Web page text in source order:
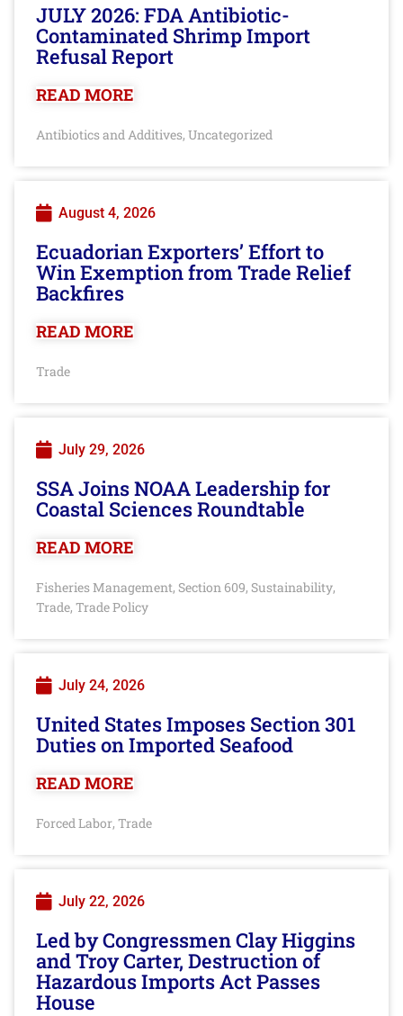
JULY 2026: FDA Antibiotic-
Contaminated Shrimp Import
Refusal Report
READ MORE
Antibiotics and Additives, Uncategorized
August 4, 2026
Ecuadorian Exporters’ Effort to
Win Exemption from Trade Relief
Backfires
READ MORE
Trade
July 29, 2026
SSA Joins NOAA Leadership for
Coastal Sciences Roundtable
READ MORE
Fisheries Management, Section 609, Sustainability,
Trade, Trade Policy
July 24, 2026
United States Imposes Section 301
Duties on Imported Seafood
READ MORE
Forced Labor, Trade
July 22, 2026
Led by Congressmen Clay Higgins
and Troy Carter, Destruction of
Hazardous Imports Act Passes
House